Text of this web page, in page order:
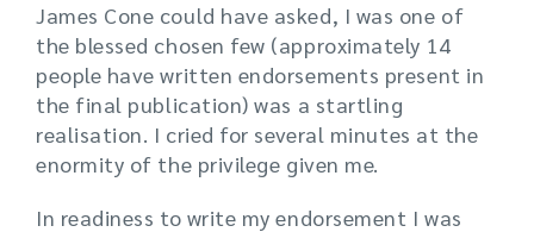
James Cone could have asked, I was one of
the blessed chosen few (approximately 14
people have written endorsements present in
the final publication) was a startling
realisation. I cried for several minutes at the
enormity of the privilege given me.
In readiness to write my endorsement I was